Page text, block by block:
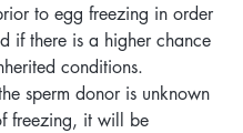
to egg freezing in order
if there is a higher chance
conditions.
sperm donor is unknown
freezing, it will be